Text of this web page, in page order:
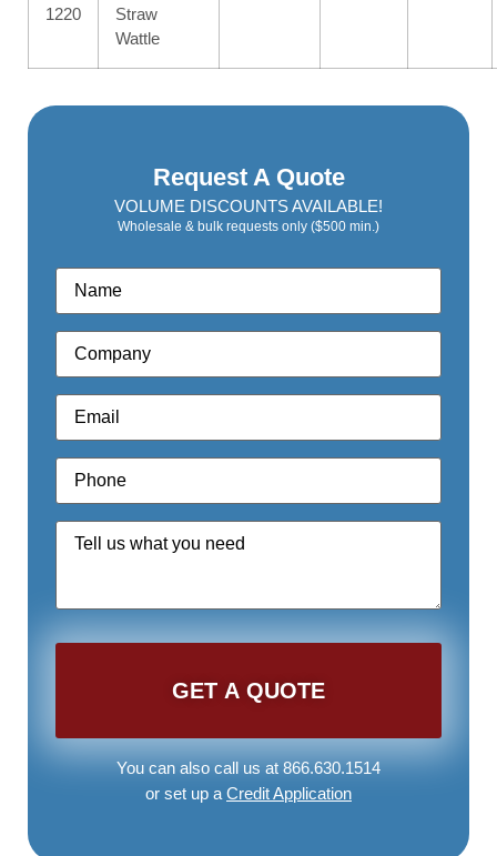
1220
Straw
Wattle
Request A Quote
VOLUME DISCOUNTS AVAILABLE!
Wholesale & bulk requests only ($500 min.)
Name*
Company*
Email*
Phone*
Quote
Request*
You can also call us at 866.630.1514
or set up a Credit Application